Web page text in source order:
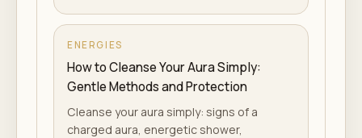
ENERGIES
How to Cleanse Your Aura Simply:
Gentle Methods and Protection
Cleanse your aura simply: signs of a
charged aura, energetic shower,